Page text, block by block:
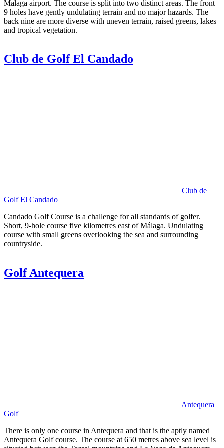
Malaga airport. The course is split into two distinct areas. The front
9 holes have gently undulating terrain and no major hazards. The
back nine are more diverse with uneven terrain, raised greens, lakes
and tropical vegetation.
Club de Golf El Candado
Club de
Golf El Candado
Candado Golf Course is a challenge for all standards of golfer.
Short, 9-hole course five kilometres east of Málaga. Undulating
course with small greens overlooking the sea and surrounding
countryside.
Golf Antequera
Antequera
Golf
There is only one course in Antequera and that is the aptly named
Antequera Golf course. The course at 650 metres above sea level is